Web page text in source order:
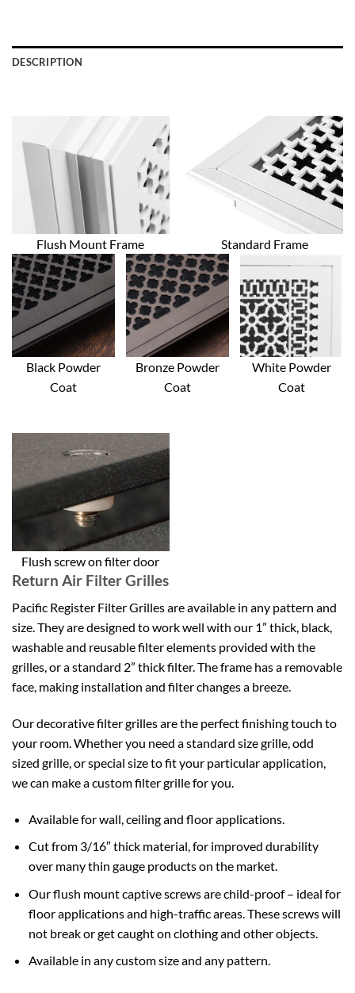
DESCRIPTION
Flush Mount Frame Standard Frame
Black Powder
Coat
Bronze Powder
Coat
White Powder
Coat
Flush screw on filter door
Return Air Filter Grilles
Pacific Register Filter Grilles are available in any pattern and
size. They are designed to work well with our 1” thick, black,
washable and reusable filter elements provided with the
grilles, or a standard 2” thick filter. The frame has a removable
face, making installation and filter changes a breeze.
Our decorative filter grilles are the perfect finishing touch to
your room. Whether you need a standard size grille, odd
sized grille, or special size to fit your particular application,
we can make a custom filter grille for you.
Available for wall, ceiling and floor applications.
Cut from 3/16″ thick material, for improved durability
over many thin gauge products on the market.
Our flush mount captive screws are child-proof – ideal for
floor applications and high-traffic areas. These screws will
not break or get caught on clothing and other objects.
Available in any custom size and any pattern.